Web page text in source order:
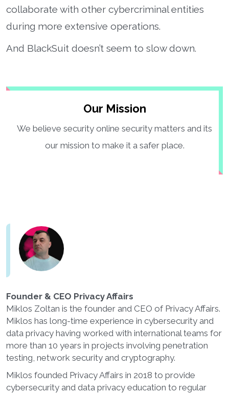
collaborate with other cybercriminal entities
during more extensive operations.
And BlackSuit doesn’t seem to slow down.
Our Mission
We believe security online security matters and its
our mission to make it a safer place.
Founder & CEO Privacy Affairs
Miklos Zoltan is the founder and CEO of Privacy Affairs.
Miklos has long-time experience in cybersecurity and
data privacy having worked with international teams for
more than 10 years in projects involving penetration
testing, network security and cryptography.
Miklos founded Privacy Affairs in 2018 to provide
cybersecurity and data privacy education to regular